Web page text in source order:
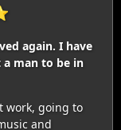
again. I have
man to be in
work, going to
and